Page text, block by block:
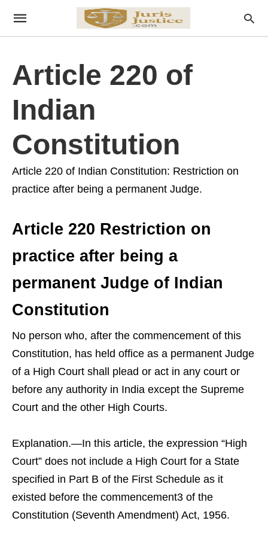
Article 220 of
Indian
Constitution
Article 220 of Indian Constitution: Restriction on
practice after being a permanent Judge.
Article 220 Restriction on
practice after being a
permanent Judge of Indian
Constitution
No person who, after the commencement of this
Constitution, has held office as a permanent Judge
of a High Court shall plead or act in any court or
before any authority in India except the Supreme
Court and the other High Courts.
Explanation.—In this article, the expression “High
Court” does not include a High Court for a State
specified in Part B of the First Schedule as it
existed before the commencement3 of the
Constitution (Seventh Amendment) Act, 1956.